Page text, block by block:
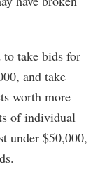
to take bids for
and take
worth more
of individual
under $50,000,